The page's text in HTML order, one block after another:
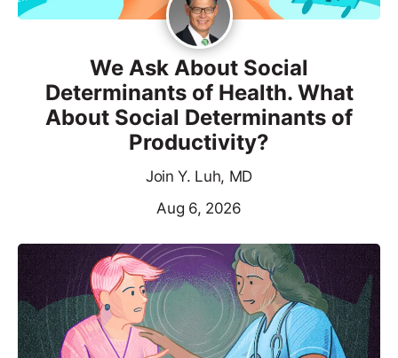
We Ask About Social
Determinants of Health. What
About Social Determinants of
Productivity?
Join Y. Luh, MD
Aug 6, 2026